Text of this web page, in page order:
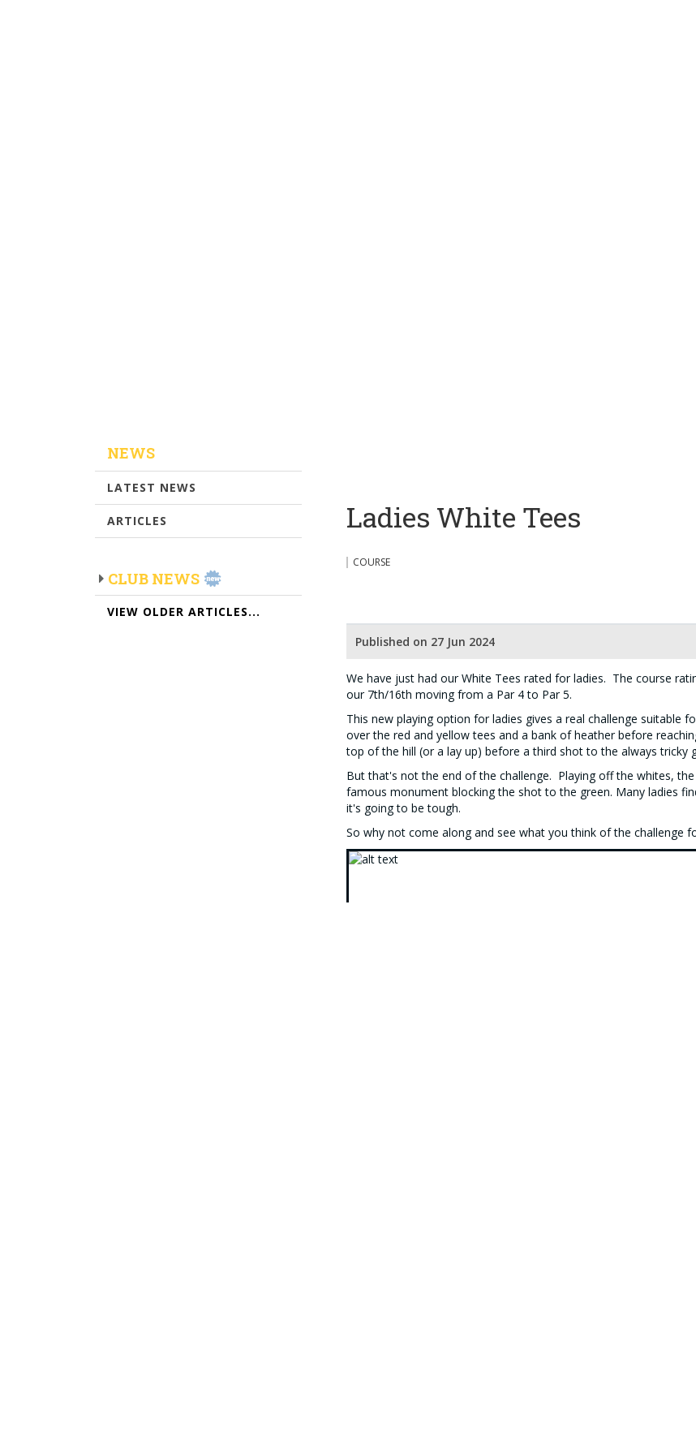
NEWS
LATEST NEWS
ARTICLES
CLUB NEWS
VIEW OLDER ARTICLES...
Ladies White Tees
COURSE
Published on 27 Jun 2024
We have just had our White Tees rated for ladies. The course
our 7th/16th moving from a Par 4 to Par 5.
This new playing option for ladies gives a real challenge suitable
over the red and yellow tees and a bank of heather before
top of the hill (or a lay up) before a third shot to the always tricky
But that's not the end of the challenge. Playing off the whites,
famous monument blocking the shot to the green. Many ladies
it's going to be tough.
So why not come along and see what you think of the challenge